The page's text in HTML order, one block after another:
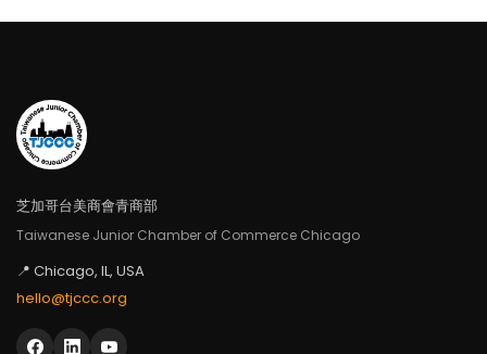
芝加哥台美商會青商部
Taiwanese Junior Chamber of Commerce Chicago
📍 Chicago, IL, USA
hello@tjccc.org